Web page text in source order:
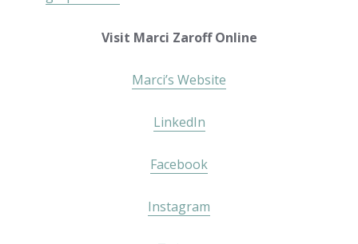
Visit Marci Zaroff Online
Marci’s Website
LinkedIn
Facebook
Instagram